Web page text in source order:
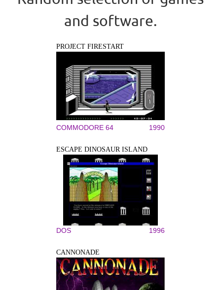
and software.
PROJECT FIRESTART
COMMODORE 64 1990
ESCAPE DINOSAUR ISLAND
DOS 1996
CANNONADE